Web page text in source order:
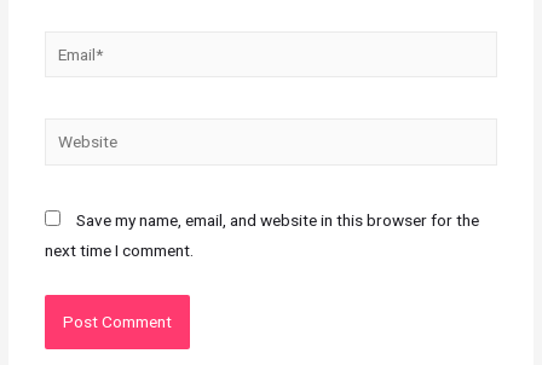
Save my name, email, and website in this browser for the
next time I comment.